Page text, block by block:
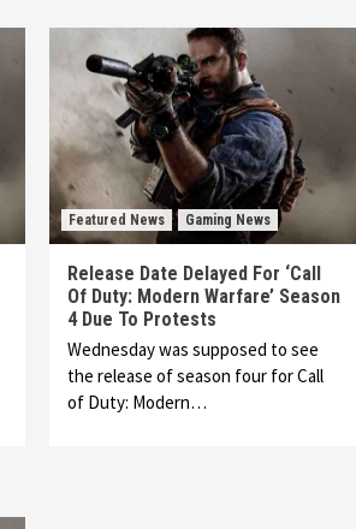
Featured News Gaming News
Release Date Delayed For ‘Call
Of Duty: Modern Warfare’ Season
4 Due To Protests
Wednesday was supposed to see
the release of season four for Call
of Duty: Modern…